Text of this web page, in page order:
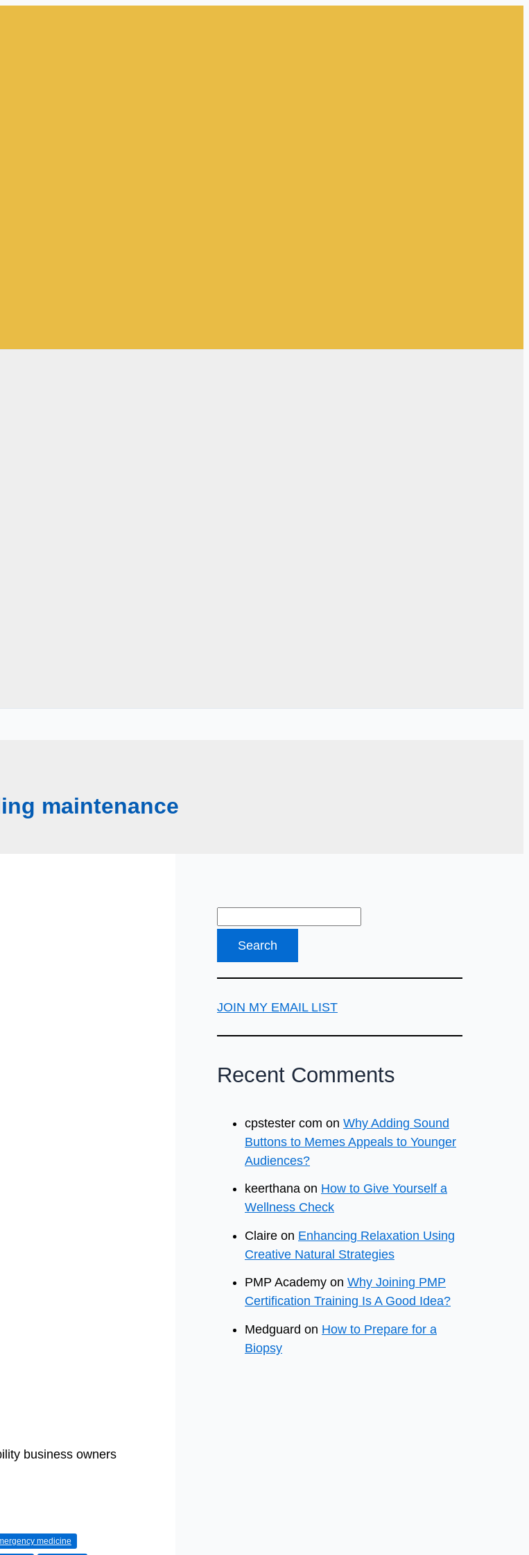
maintenance
business owners
medicine
JOIN MY EMAIL LIST
Recent Comments
cpstester com on Why Adding Sound
Buttons to Memes Appeals to Younger
Audiences?
keerthana on How to Give Yourself a
Wellness Check
Claire on Enhancing Relaxation Using
Creative Natural Strategies
PMP Academy on Why Joining PMP
Certification Training Is A Good Idea?
Medguard on How to Prepare for a
Biopsy